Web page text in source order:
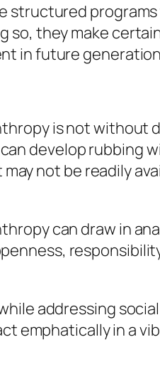
so, they make
in future
is not
develop rubbing
not be readily
can draw in
addressing
emphatically in a